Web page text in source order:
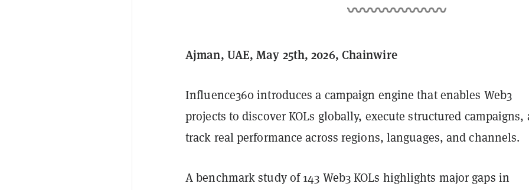
Ajman, UAE, May 25th, 2026, Chainwire
Influence360 introduces a campaign engine that enables Web3
projects to discover KOLs globally, execute structured campaigns,
track real performance across regions, languages, and channels.
A benchmark study of 143 Web3 KOLs highlights major gaps in